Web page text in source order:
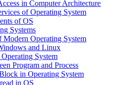
in Computer Architecture
of Operating System
of OS
Systems
Modern Operating System
and Linux
Operating System
Program and Process
in Operating System
in OS